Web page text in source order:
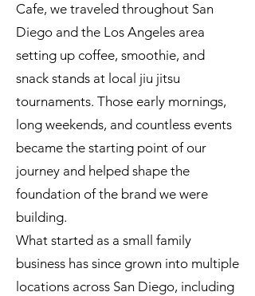
Cafe, we traveled throughout San
Diego and the Los Angeles area
setting up coffee, smoothie, and
snack stands at local jiu jitsu
tournaments. Those early mornings,
long weekends, and countless events
became the starting point of our
journey and helped shape the
foundation of the brand we were
building.
What started as a small family
business has since grown into multiple
locations across San Diego, including